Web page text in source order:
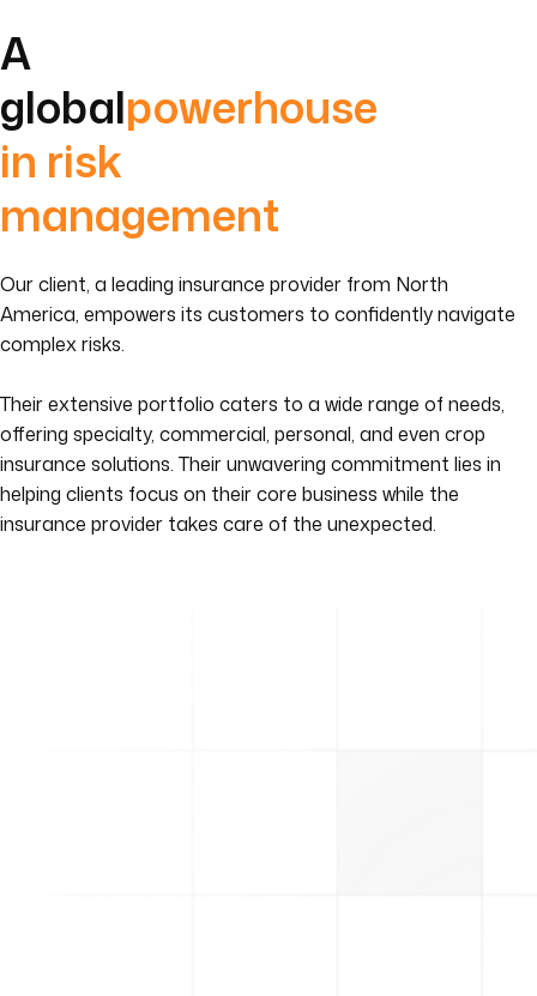
A
globalpowerhouse
in risk
management
Our client, a leading insurance provider from North
America, empowers its customers to confidently navigate
complex risks.
Their extensive portfolio caters to a wide range of needs,
offering specialty, commercial, personal, and even crop
insurance solutions. Their unwavering commitment lies in
helping clients focus on their core business while the
insurance provider takes care of the unexpected.